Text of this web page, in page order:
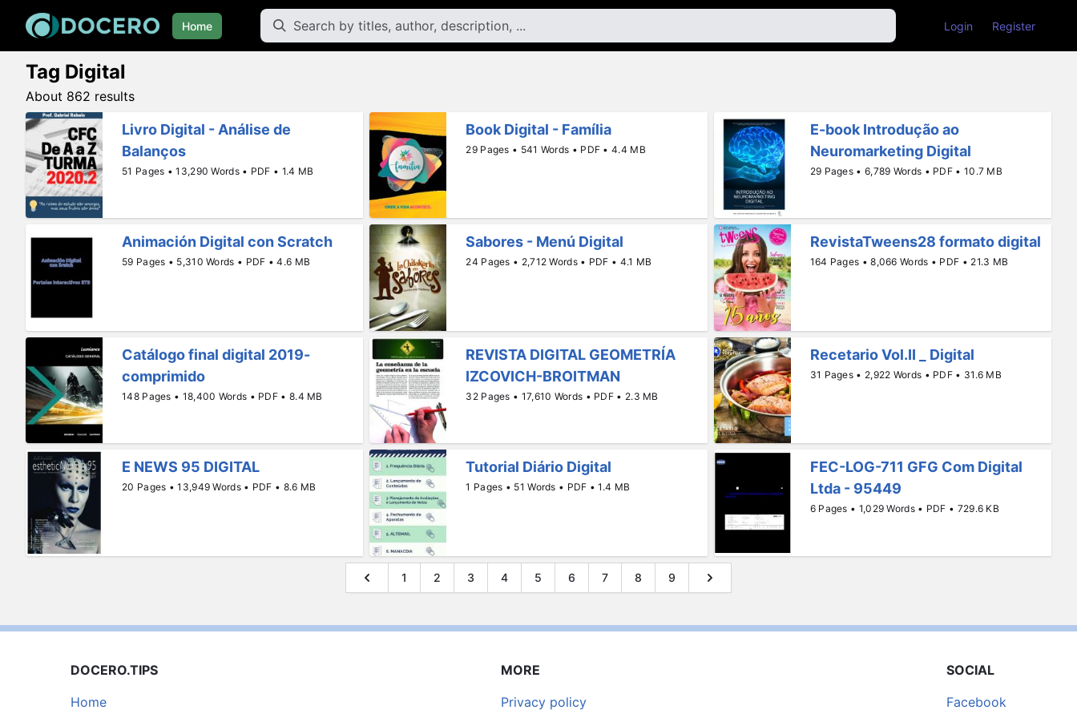
Home Login Register
Tag Digital
About 862 results
Livro Digital - Análise de
Balanços
51 Pages • 13,290 Words • PDF • 1.4 MB
Book Digital - Família
29 Pages • 541 Words • PDF • 4.4 MB
E-book Introdução ao
Neuromarketing Digital
29 Pages • 6,789 Words • PDF • 10.7 MB
Animación Digital con Scratch
59 Pages • 5,310 Words • PDF • 4.6 MB
Sabores - Menú Digital
24 Pages • 2,712 Words • PDF • 4.1 MB
RevistaTweens28 formato digital
164 Pages • 8,066 Words • PDF • 21.3 MB
Catálogo final digital 2019-
comprimido
148 Pages • 18,400 Words • PDF • 8.4 MB
REVISTA DIGITAL GEOMETRÍA
IZCOVICH-BROITMAN
32 Pages • 17,610 Words • PDF • 2.3 MB
Recetario Vol.II _ Digital
31 Pages • 2,922 Words • PDF • 31.6 MB
E NEWS 95 DIGITAL
20 Pages • 13,949 Words • PDF • 8.6 MB
Tutorial Diário Digital
1 Pages • 51 Words • PDF • 1.4 MB
FEC-LOG-711 GFG Com Digital
Ltda - 95449
6 Pages • 1,029 Words • PDF • 729.6 KB
1 2 3 4 5 6 7 8 9
DOCERO.TIPS
Home
MORE
Privacy policy
SOCIAL
Facebook